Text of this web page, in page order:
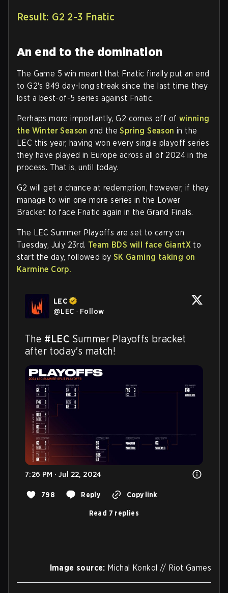
Result: G2 2-3 Fnatic
An end to the domination
The Game 5 win meant that Fnatic finally put an end
to G2's 849 day-long streak since the last time they
lost a best-of-5 series against Fnatic.
Perhaps more importantly, G2 comes off of winning
the Winter Season and theSpring Season in the
LEC this year, having won every single playoff series
they have played in Europe across all of 2024 in the
process. That is, until today.
G2 will get a chance at redemption, however, if they
manage to win one more series in the Lower
Bracket to face Fnatic again in the Grand Finals.
The LEC Summer Playoffs are set to carry on
Tuesday, July 23rd. Team BDS will face GiantX to
start the day, followed by SK Gaming taking on
Karmine Corp.
LEC
@LEC · Follow
The #LEC Summer Playoffs bracket
after today's match!
7:26 PM · Jul 22, 2024
798 Reply Copy link
Read 7 replies
Image source: Michal Konkol // Riot Games